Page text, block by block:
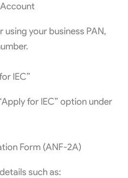
using your business PAN,
IEC”
for IEC” option under
Form (ANF-2A)
such as: